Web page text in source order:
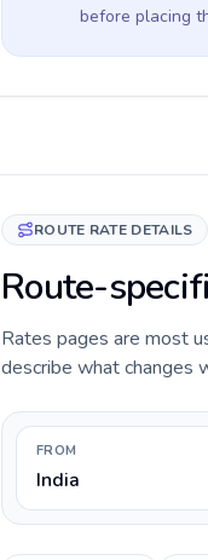
before placing
ROUTE RATE DETAILS
Route-
Rates pages are most
describe what changes
FROM
India